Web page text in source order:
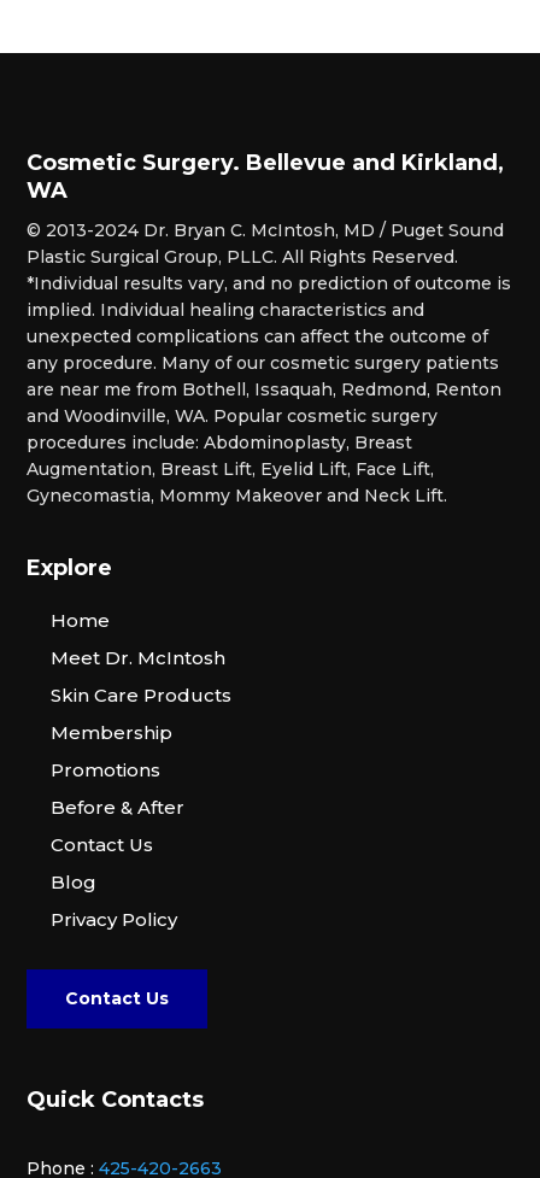
Cosmetic Surgery. Bellevue and Kirkland,
WA
© 2013-2024 Dr. Bryan C. McIntosh, MD / Puget Sound
Plastic Surgical Group, PLLC. All Rights Reserved.
*Individual results vary, and no prediction of outcome is
implied. Individual healing characteristics and
unexpected complications can affect the outcome of
any procedure. Many of our cosmetic surgery patients
are near me from Bothell, Issaquah, Redmond, Renton
and Woodinville, WA. Popular cosmetic surgery
procedures include: Abdominoplasty, Breast
Augmentation, Breast Lift, Eyelid Lift, Face Lift,
Gynecomastia, Mommy Makeover and Neck Lift.
Explore
Home
Meet Dr. McIntosh
Skin Care Products
Membership
Promotions
Before & After
Contact Us
Blog
Privacy Policy
Contact Us
Quick Contacts
Phone : 425-420-2663